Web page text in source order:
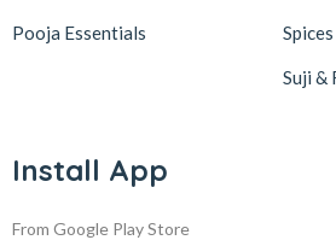
Pooja Essentials Spices
Suji &
Install App
From Google Play Store